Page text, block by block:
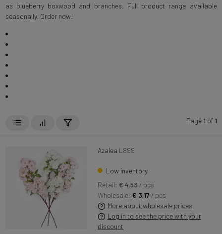
as blueberry boxwood and branches. Full product range available
seasonally. Order now!
Page 1 of 1
Azalea L899
Low inventory
Retail: € 4.53 / pcs
Wholesale:€ 3.17 / pcs
More about wholesale prices
Log in to see the price with your
discount